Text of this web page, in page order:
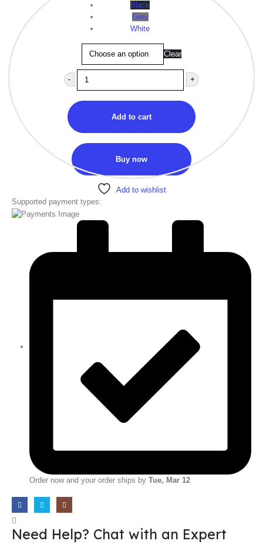
Black
Grey
White
Clear
- +
Add to cart
Buy now
Add to wishlist
Supported payment types:
Order now and your order ships by Tue, Mar 12
Need Help? Chat with an Expert